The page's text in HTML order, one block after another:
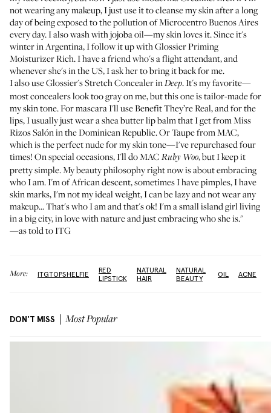
not wearing any makeup, I just use it to cleanse my skin after a long
day of being exposed to the pollution of Microcentro Buenos Aires
every day. I also wash with jojoba oil—my skin loves it. Since it's
winter in Argentina, I follow it up withGlossier Priming
Moisturizer Rich. I have a friend who's a flight attendant, and
whenever she's in the US, I ask her to bring it back for me.
I also useGlossier's Stretch Concealer inDeep. It's my favorite—
most concealers look too gray on me, but this one is tailor-made for
my skin tone. For mascara I'll useBenefit They’re Real, and for the
lips, I usually just wear a shea butter lip balm that I get fromMiss
Rizos Salónin the Dominican Republic. OrTaupe from MAC,
which is the perfect nude for my skin tone—I've repurchased four
times! On special occasions, I'll doMAC Ruby Woo, but I keep it
pretty simple. My beauty philosophy right now is about embracing
who I am. I'm of African descent, sometimes I have pimples, I have
skin marks, I'm not my ideal weight, I can be lazy and not wear any
makeup... That's who I am and that's ok! I'm a small island girl living
in a big city, in love with nature and just embracing who she is."
—as told to ITG
More: ITGTOPSHELFIE
RED
LIPSTICK
NATURAL
HAIR
NATURAL
BEAUTY
OIL ACNE
DON'T MISS Most Popular